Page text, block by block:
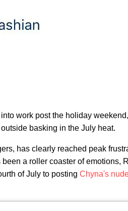
work post the holiday
basking in the July heat.
has clearly reached peak
a roller coaster of emotions,
of July to posting Chyna's